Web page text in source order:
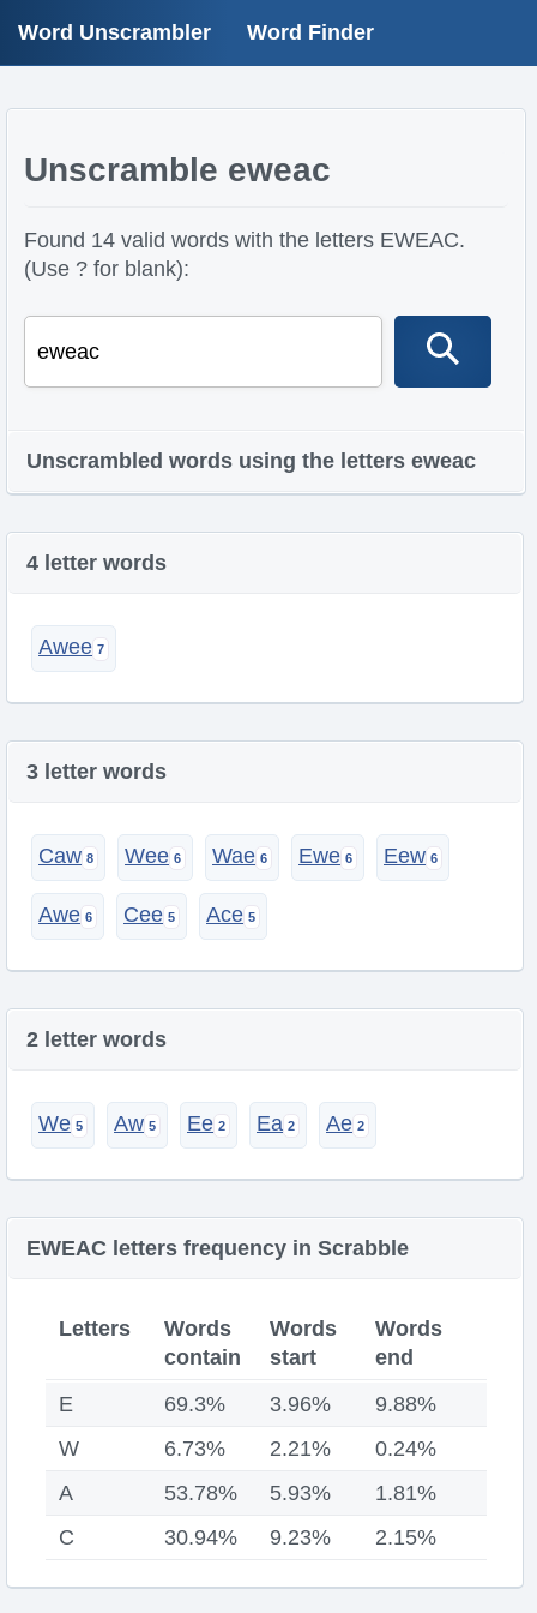
Word Unscrambler Word Finder
Unscramble eweac
Found 14 valid words with the letters EWEAC.
(Use ? for blank):
Unscrambled words using the letters eweac
4 letter words
Awee
3 letter words
Caw Wee Wae Ewe Eew
Awe Cee Ace
2 letter words
We Aw Ee Ea Ae
EWEAC letters frequency in Scrabble
Letters
Words
contain
Words
start
Words
end
E
69.3% 3.96%
9.88%
W
6.73% 2.21%
0.24%
A
53.78% 5.93%
1.81%
C
30.94% 9.23% 2.15%